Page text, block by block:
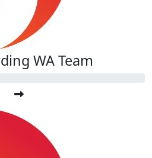
WA Team